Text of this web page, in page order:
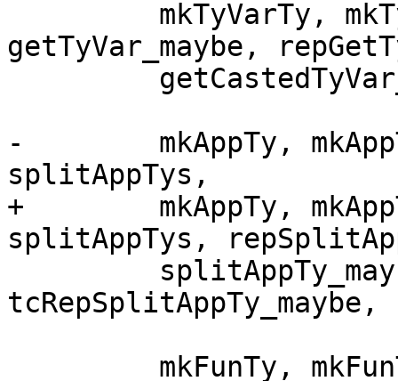
getTyVar_maybe,
-        mkAppTy,
splitAppTys,
+        mkAppTy,
splitAppTys,
tcRepSplitAppTy_maybe,